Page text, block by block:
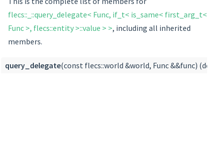
flecs::_::query_delegate< Func, if_t< is_same< first_arg_t<
Func >, flecs::entity >::value > >, including all inherited
members.
query_delegate(const flecs::world &world, Func &&func)